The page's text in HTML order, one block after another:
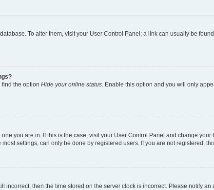
To alter them, visit your User Control Panel; a link can usually be
find the option Hide your online status . Enable this option and you will only
you are in. If this is the case, visit your User Control Panel and change
settings, can only be done by registered users. If you are not registered,
incorrect, then the time stored on the server clock is incorrect. Please notify an